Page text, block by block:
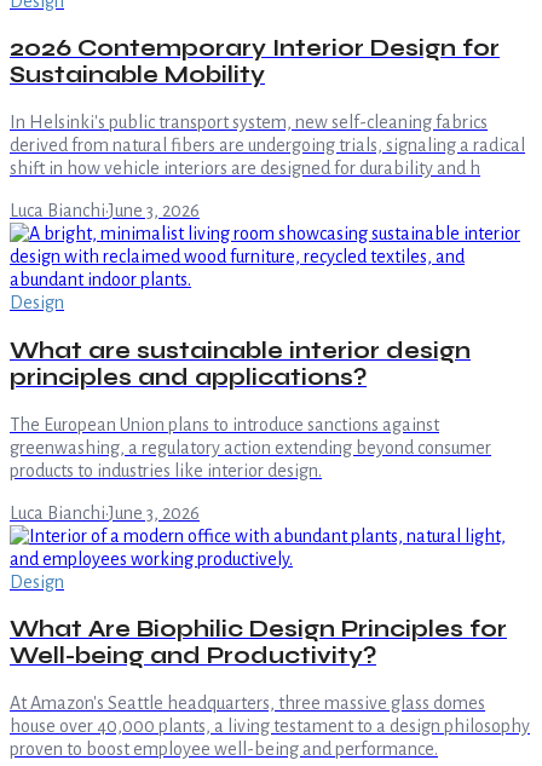
2026 Contemporary Interior Design for
Sustainable Mobility
In Helsinki's public transport system, new self-cleaning fabrics
derived from natural fibers are undergoing trials, signaling a radical
shift in how vehicle interiors are designed for durability and h
Luca Bianchi·June 3, 2026
Design
What are sustainable interior design
principles and applications?
The European Union plans to introduce sanctions against
greenwashing, a regulatory action extending beyond consumer
products to industries like interior design.
Luca Bianchi·June 3, 2026
Design
What Are Biophilic Design Principles for
Well-being and Productivity?
At Amazon's Seattle headquarters, three massive glass domes
house over 40,000 plants, a living testament to a design philosophy
proven to boost employee well-being and performance.